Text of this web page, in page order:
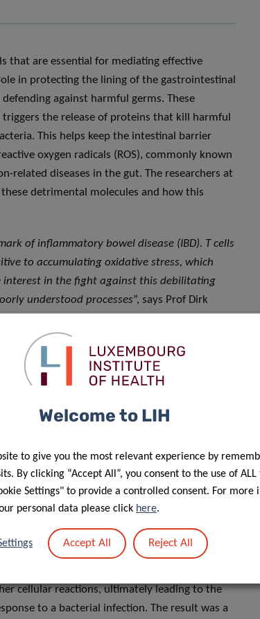
that are essential for mediating effective
in protecting the lining of the gastrointestinal
against harmful germs. These
the release of proteins that kill harmful
This helps keep the intestinal barrier
oxygen radicals (ROS), commonly known
related diseases in the gut. The researchers at
detrimental molecules and how this
of inflammatory bowel disease (IBD). T cells
to accumulating oxidative stress, which
interest in the fight against this debilitating
understood processes”, says Prof Dirk
leader of the study.
to maintain their oxidative balance and
scientists unravelled a complex mechanism
metabolism, which is crucial for the
to understanding how environmental
alter the metabolism of immune cells and
is crucial as we face a significant rise
infection in the gut induced oxidative stress,
– leading to a decreased energy
out of fuel – in situations when they need fuel
candidate in Prof Brenner’s group at the
cellular reactions, ultimately leading to the
to a bacterial infection. The result was a
Welcome to LIH
to give you the most relevant experience by
By clicking “Accept All”, you consent to the use of ALL
Settings" to provide a controlled consent. For more
personal data please click here.
Accept All Reject All